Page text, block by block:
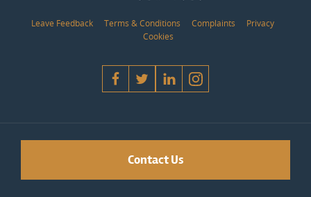
Leave Feedback Terms & Conditions Complaints
Privacy
Cookies
Contact Us